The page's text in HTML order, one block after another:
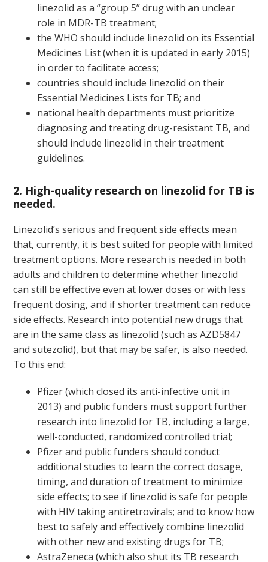
linezolid as a “group 5” drug with an unclear
role in MDR-TB treatment;
the WHO should include linezolid on its Essential
Medicines List (when it is updated in early 2015)
in order to facilitate access;
countries should include linezolid on their
Essential Medicines Lists for TB; and
national health departments must prioritize
diagnosing and treating drug-resistant TB, and
should include linezolid in their treatment
guidelines.
2. High-quality research on linezolid for TB is
needed.
Linezolid’s serious and frequent side effects mean
that, currently, it is best suited for people with limited
treatment options. More research is needed in both
adults and children to determine whether linezolid
can still be effective even at lower doses or with less
frequent dosing, and if shorter treatment can reduce
side effects. Research into potential new drugs that
are in the same class as linezolid (such as AZD5847
and sutezolid), but that may be safer, is also needed.
To this end:
Pfizer (which closed its anti-infective unit in
2013) and public funders must support further
research into linezolid for TB, including a large,
well-conducted, randomized controlled trial;
Pfizer and public funders should conduct
additional studies to learn the correct dosage,
timing, and duration of treatment to minimize
side effects; to see if linezolid is safe for people
with HIV taking antiretrovirals; and to know how
best to safely and effectively combine linezolid
with other new and existing drugs for TB;
AstraZeneca (which also shut its TB research